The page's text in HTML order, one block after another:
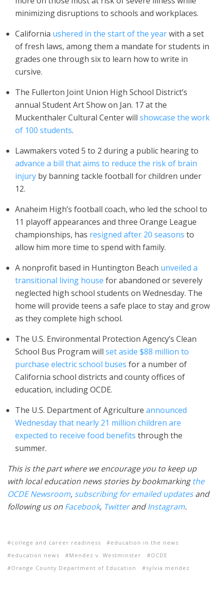
minimizing disruptions to schools and workplaces.
California ushered in the start of the yearwith a set
of fresh laws, among them a mandate for students in
grades one through six to learn how to write in
cursive.
The Fullerton Joint Union High School District’s
annual Student Art Show on Jan. 17 at the
Muckenthaler Cultural Center will showcase the work
of 100 students.
Lawmakers voted 5 to 2 during a public hearing to
advance a bill that aims to reduce the risk of brain
injury by banning tackle football for children under
12.
Anaheim High’s football coach, who led the school to
11 playoff appearances and three Orange League
championships, has resigned after 20 seasons to
allow him more time to spend with family.
A nonprofit based in Huntington Beach unveiled a
transitional living house for abandoned or severely
neglected high school students on Wednesday. The
home will provide teens a safe place to stay and grow
as they complete high school.
The U.S. Environmental Protection Agency’s Clean
School Bus Program will set aside $88 million to
purchase electric school buses for a number of
California school districts and county offices of
education, including OCDE.
The U.S. Department of Agriculture announced
Wednesday that nearly 21 million children are
expected to receive food benefits through the
summer.
This is the part where we encourage you to keep up
with local education news stories by bookmarkingthe
OCDE Newsroom, subscribing for emailed updatesand
following us on Facebook, TwitterandInstagram.
college and career readiness
education in the news
education news
Mendez v. Westminster
OCDE
Orange County Department of Education
sylvia mendez